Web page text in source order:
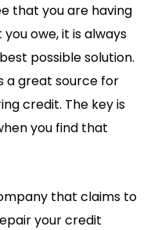
that you are having
owe, it is always
possible solution.
a great source for
credit. The key is
you find that
that claims to
your credit